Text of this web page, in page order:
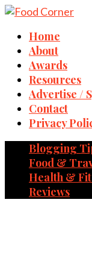
Home
About
Awards
Resources
Advertise /
Contact
Privacy
Blogging
Food &
Health &
Reviews